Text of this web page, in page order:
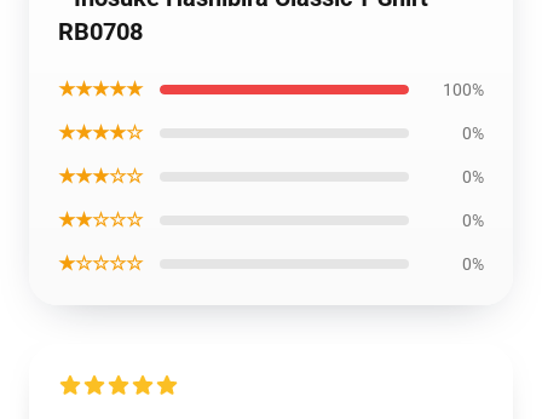
RB0708
★★★★★ 100%
★★★★☆ 0%
★★★☆☆ 0%
★★☆☆☆ 0%
★☆☆☆☆ 0%